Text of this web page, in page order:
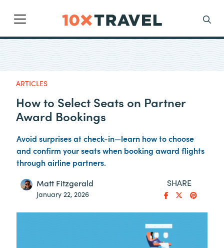
Main Navigation
Search
ARTICLES
How to Select Seats on Partner
Award Bookings
Avoid surprises at check-in—learn how to choose
and confirm your seats when booking award flights
through airline partners.
Matt Fitzgerald
January 22, 2026
SHARE